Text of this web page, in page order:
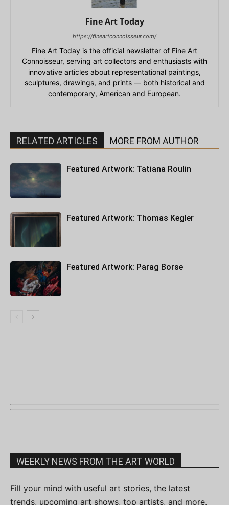
Fine Art Today
https://fineartconnoisseur.com/
Fine Art Today is the official newsletter of Fine Art
Connoisseur, serving art collectors and enthusiasts with
innovative articles about representational paintings,
sculptures, drawings, and prints — both historical and
contemporary, American and European.
RELATED ARTICLES MORE FROM AUTHOR
Featured Artwork: Tatiana Roulin
Featured Artwork: Thomas Kegler
Featured Artwork: Parag Borse
WEEKLY NEWS FROM THE ART WORLD
Fill your mind with useful art stories, the latest
trends, upcoming art shows, top artists, and more.